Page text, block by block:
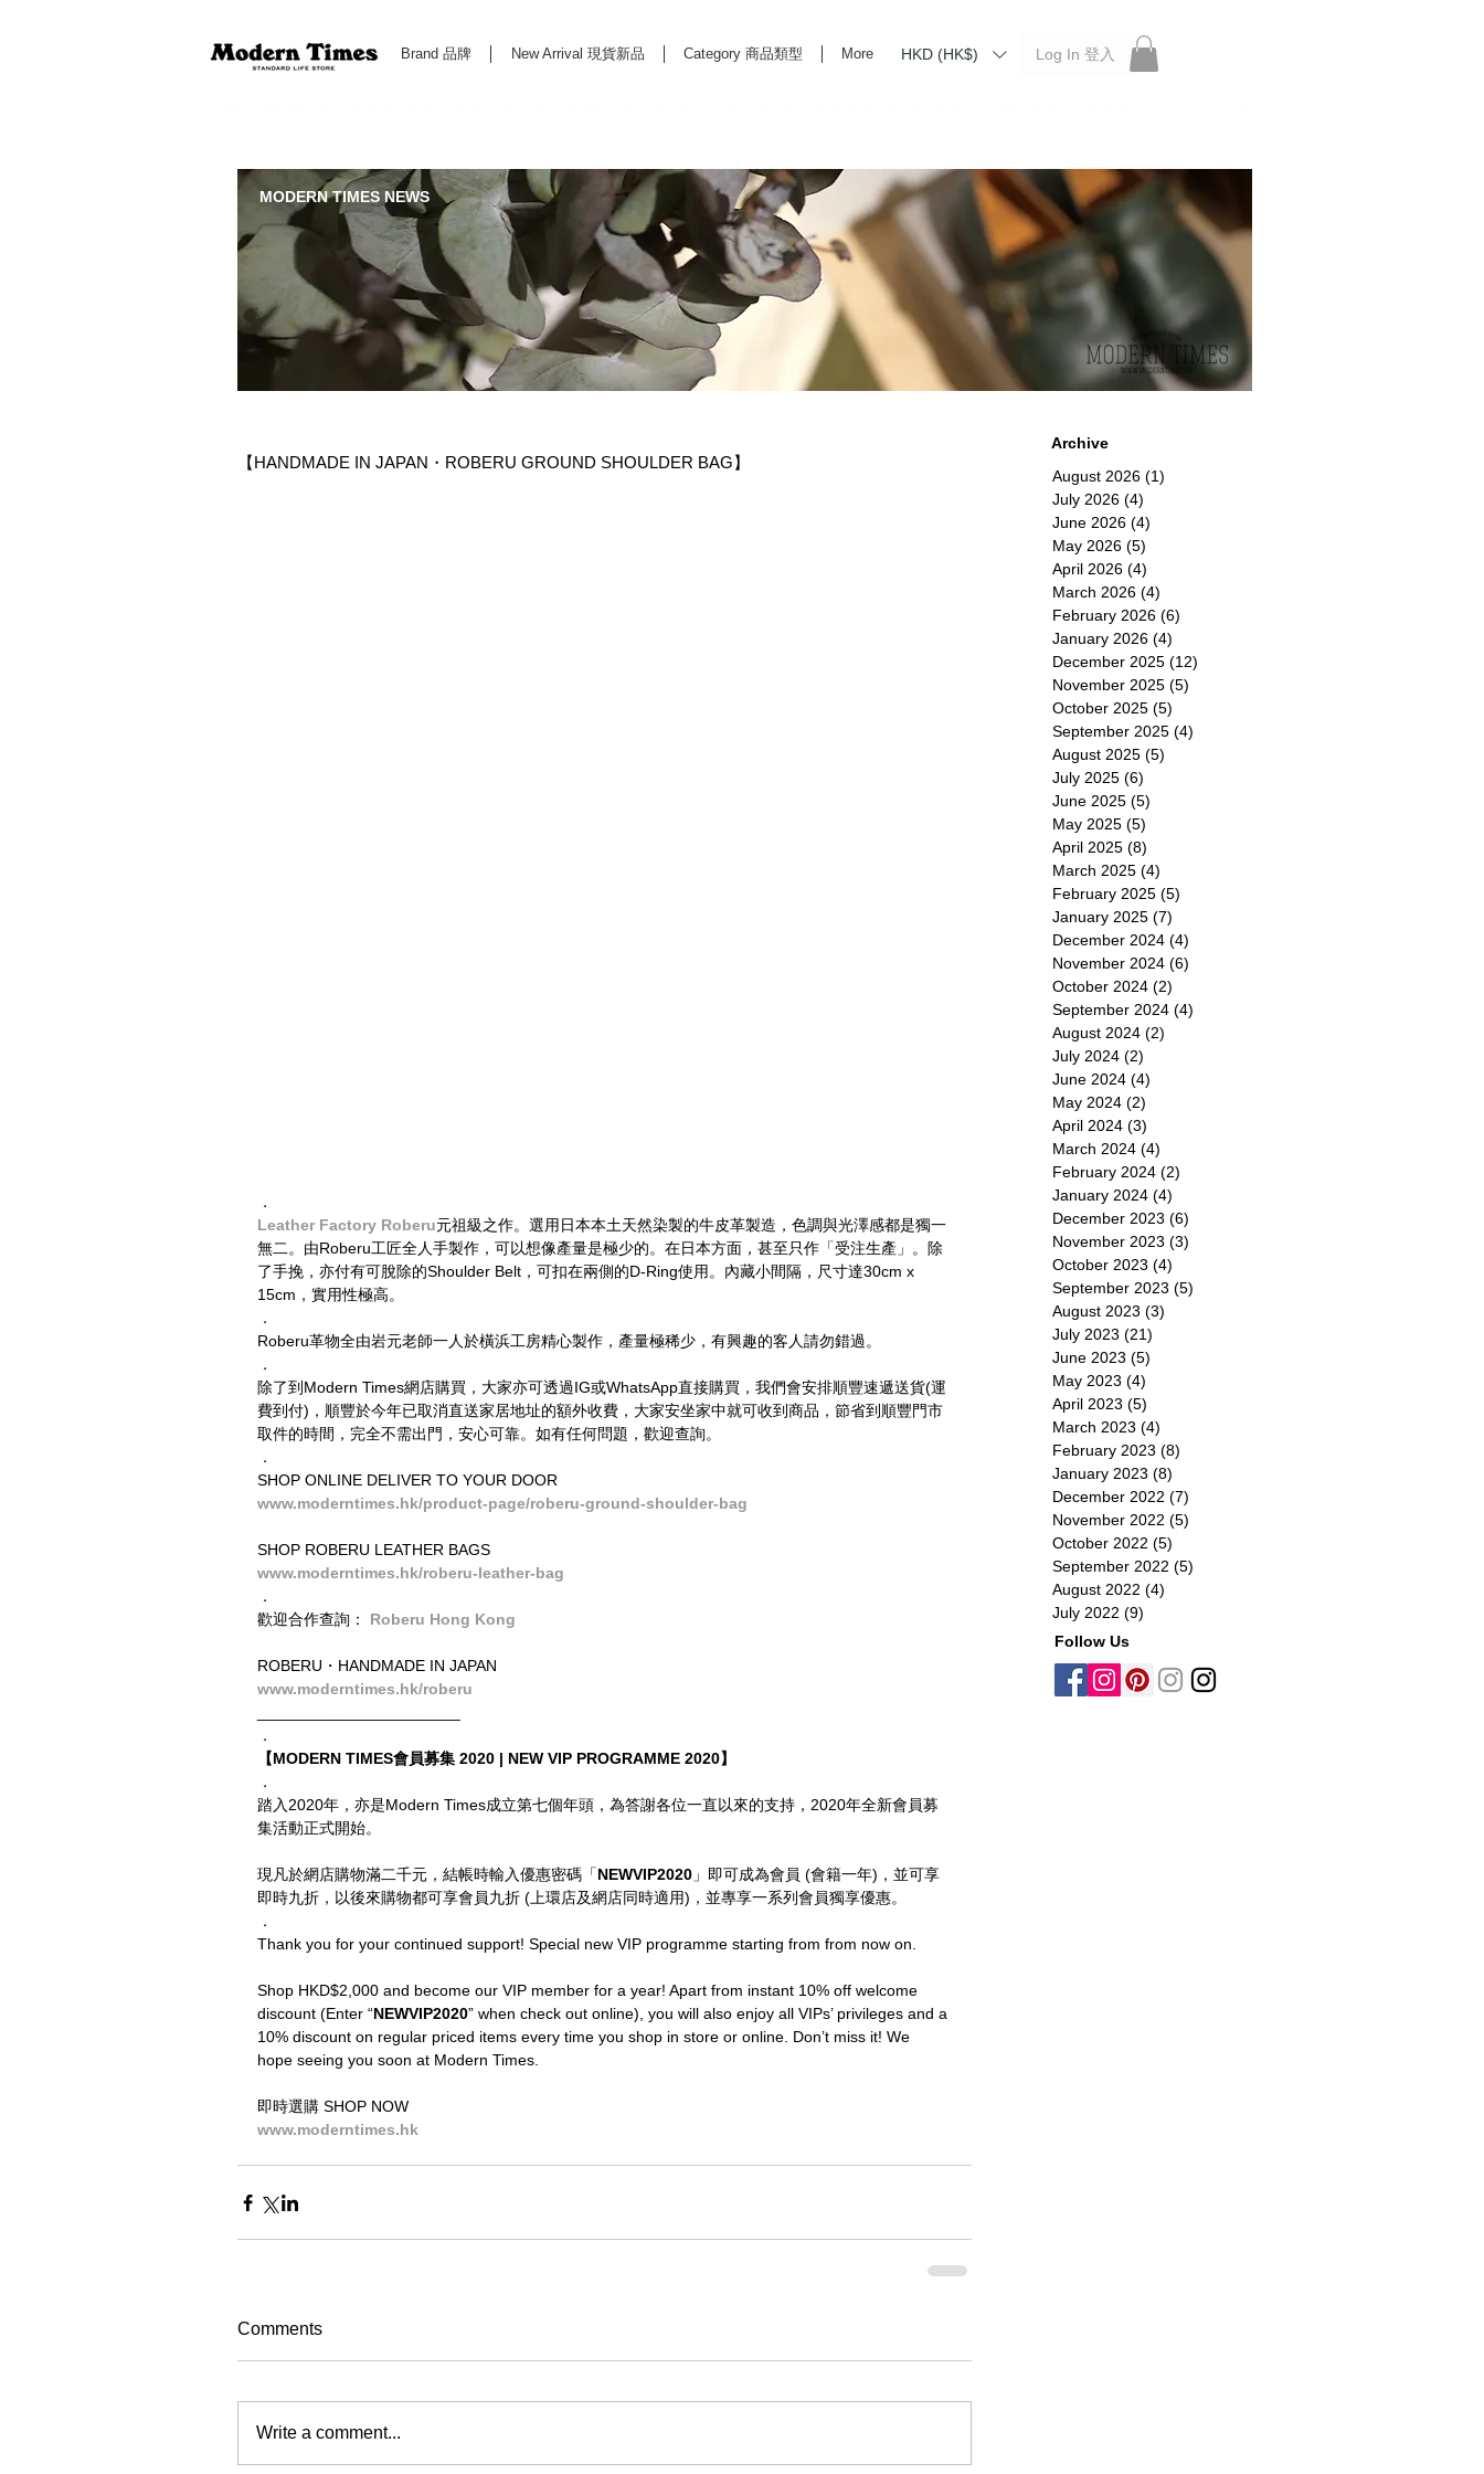
Brand 品牌 New Arrival 現貨新品 Category 商品類型 More HKD (HK$) Log In 登入
MODERN TIMES NEWS
【HANDMADE IN JAPAN・ROBERU GROUND SHOULDER BAG】
．
Leather Factory Roberu元祖級之作。選用日本本土天然染製的牛皮革製造，色調與光澤感都是獨一
無二。由Roberu工匠全人手製作，可以想像產量是極少的。在日本方面，甚至只作「受注生產」。除
了手挽，亦付有可脫除的Shoulder Belt，可扣在兩側的D-Ring使用。內藏小間隔，尺寸達30cm x
15cm，實用性極高。
．
Roberu革物全由岩元老師一人於橫浜工房精心製作，產量極稀少，有興趣的客人請勿錯過。
．
除了到Modern Times網店購買，大家亦可透過IG或WhatsApp直接購買，我們會安排順豐速遞送貨(運
費到付)，順豐於今年已取消直送家居地址的額外收費，大家安坐家中就可收到商品，節省到順豐門市
取件的時間，完全不需出門，安心可靠。如有任何問題，歡迎查詢。
．
SHOP ONLINE DELIVER TO YOUR DOOR
www.moderntimes.hk/product-page/roberu-ground-shoulder-bag
SHOP ROBERU LEATHER BAGS
www.moderntimes.hk/roberu-leather-bag
．
歡迎合作查詢： Roberu Hong Kong
ROBERU・HANDMADE IN JAPAN
www.moderntimes.hk/roberu
．
【MODERN TIMES會員募集 2020 | NEW VIP PROGRAMME 2020】
．
踏入2020年，亦是Modern Times成立第七個年頭，為答謝各位一直以來的支持，2020年全新會員募
集活動正式開始。
現凡於網店購物滿二千元，結帳時輸入優惠密碼「NEWVIP2020 」即可成為會員 (會籍一年)，並可享
即時九折，以後來購物都可享會員九折 (上環店及網店同時適用)，並專享一系列會員獨享優惠。
．
Thank you for your continued support! Special new VIP programme starting from from now on.
Shop HKD$2,000 and become our VIP member for a year! Apart from instant 10% off welcome
discount (Enter “NEWVIP2020” when check out online), you will also enjoy all VIPs’ privileges and a
10% discount on regular priced items every time you shop in store or online. Don’t miss it! We
hope seeing you soon at Modern Times.
即時選購 SHOP NOW
www.moderntimes.hk
Comments
Write a comment...
Archive
August 2026 (1)
July 2026 (4)
June 2026 (4)
May 2026 (5)
April 2026 (4)
March 2026 (4)
February 2026 (6)
January 2026 (4)
December 2025 (12)
November 2025 (5)
October 2025 (5)
September 2025 (4)
August 2025 (5)
July 2025 (6)
June 2025 (5)
May 2025 (5)
April 2025 (8)
March 2025 (4)
February 2025 (5)
January 2025 (7)
December 2024 (4)
November 2024 (6)
October 2024 (2)
September 2024 (4)
August 2024 (2)
July 2024 (2)
June 2024 (4)
May 2024 (2)
April 2024 (3)
March 2024 (4)
February 2024 (2)
January 2024 (4)
December 2023 (6)
November 2023 (3)
October 2023 (4)
September 2023 (5)
August 2023 (3)
July 2023 (21)
June 2023 (5)
May 2023 (4)
April 2023 (5)
March 2023 (4)
February 2023 (8)
January 2023 (8)
December 2022 (7)
November 2022 (5)
October 2022 (5)
September 2022 (5)
August 2022 (4)
July 2022 (9)
Follow Us